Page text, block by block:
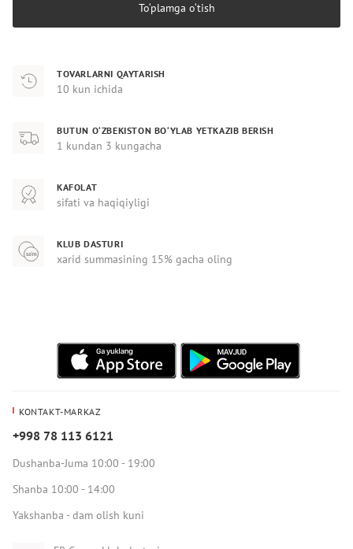
To‘plamga o‘tish
TOVARLARNI QAYTARISH
10 kun ichida
BUTUN O‘ZBEKISTON BO‘YLAB YETKAZIB BERISH
1 kundan 3 kungacha
KAFOLAT
sifati va haqiqiyligi
KLUB DASTURI
xarid summasining 15% gacha oling
KONTAKT-MARKAZ
+998 78 113 6121
Dushanba-Juma 10:00 - 19:00
Shanba 10:00 - 14:00
Yakshanba - dam olish kuni